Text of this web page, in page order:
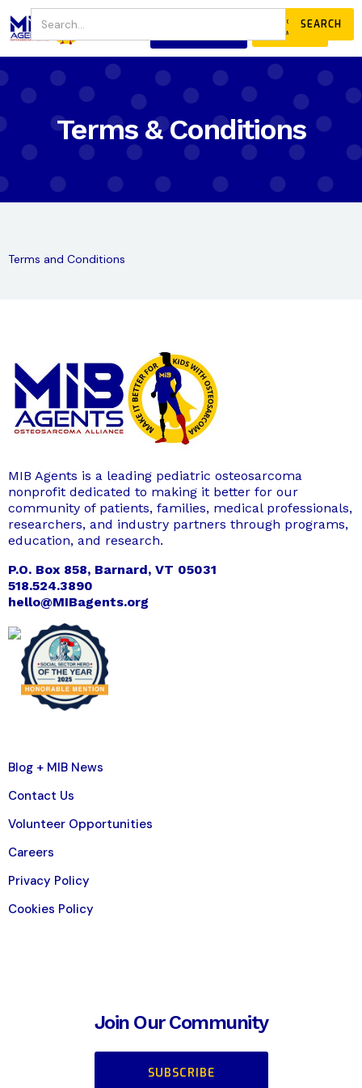
JOIN
OUR COMMUNITY
Terms & Conditions
Terms and Conditions
MIB Agents is a leading pediatric osteosarcoma
nonprofit dedicated to making it better for our
community of patients, families, medical professionals,
researchers, and industry partners through programs,
education, and research.
P.O. Box 858, Barnard, VT 05031
518.524.3890
hello@MIBagents.org
Blog + MIB News
Contact Us
Volunteer Opportunities
Careers
Privacy Policy
Cookies Policy
Join Our Community
SUBSCRIBE